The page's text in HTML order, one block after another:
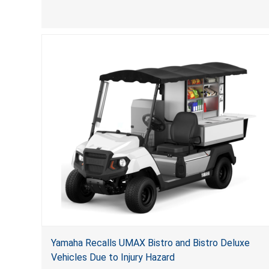
Yamaha Recalls UMAX Bistro and Bistro Deluxe
Vehicles Due to Injury Hazard